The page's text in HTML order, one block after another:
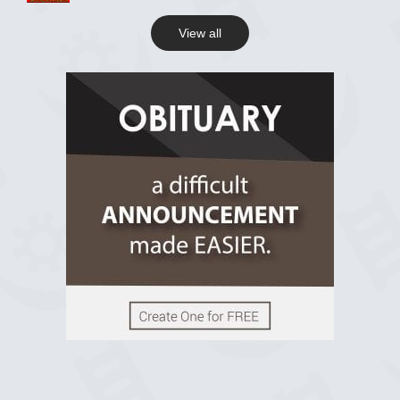
R.I.P Ghana
2 years ago
View all